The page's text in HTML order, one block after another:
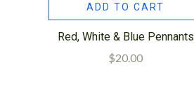
ADD TO CART
Red, White & Blue Pennants
$20.00